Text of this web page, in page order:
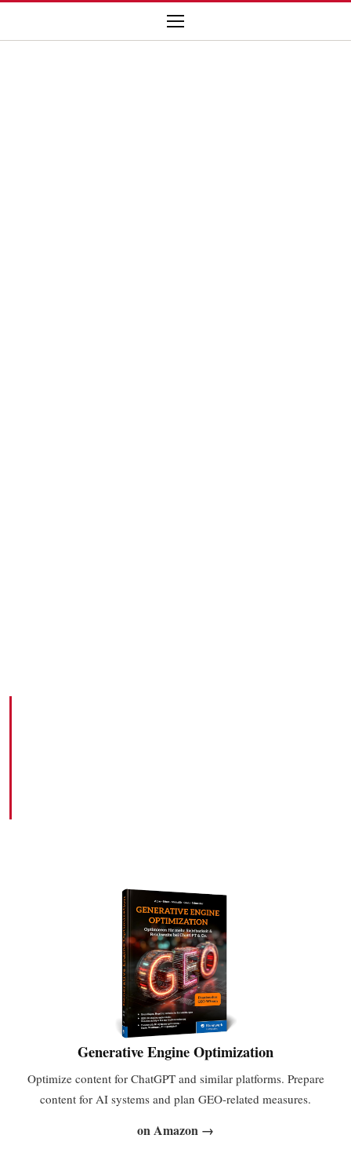
Generative Engine Optimization
Optimize content for ChatGPT and similar platforms. Prepare
content for AI systems and plan GEO-related measures.
on Amazon →